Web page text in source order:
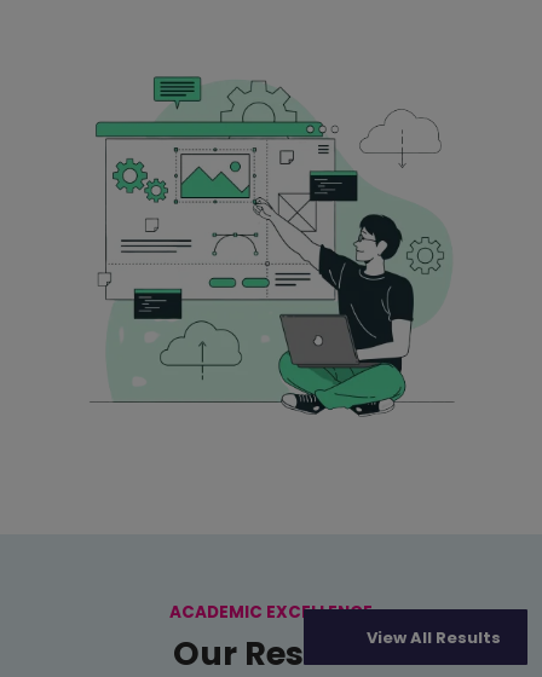
ACADEMIC EXCELLENCE
Our ResultsView All Results